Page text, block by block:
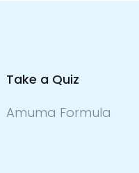
Take a Quiz
Amuma Formula